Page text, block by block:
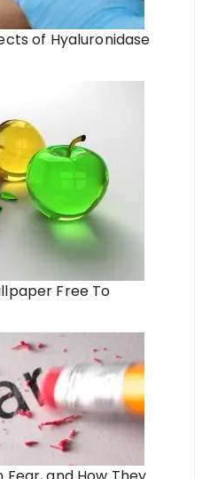
of Hyaluronidase
Free To